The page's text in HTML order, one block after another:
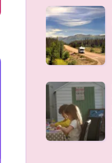
personal
training
business
7
Smart
tips
for
planning
a
stress-
free
family
RV
How
craft
afternoons
became
our